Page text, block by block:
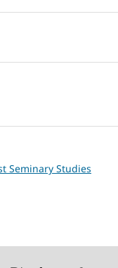
Seminary Studies